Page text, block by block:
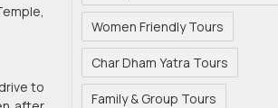
to
Women Friendly Tours
Char Dham Yatra Tours
Family & Group Tours